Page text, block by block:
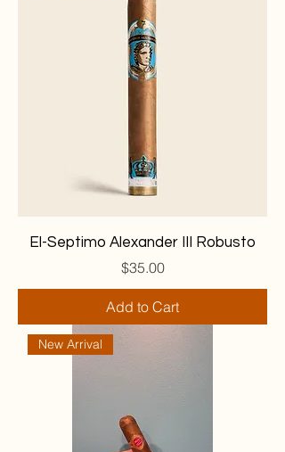
El-Septimo Alexander III Robusto
Price
$35.00
Add to Cart
New Arrival